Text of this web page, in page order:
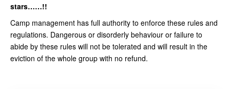
stars……!!
Camp management has full authority to enforce these rules and
regulations. Dangerous or disorderly behaviour or failure to
abide by these rules will not be tolerated and will result in the
eviction of the whole group with no refund.